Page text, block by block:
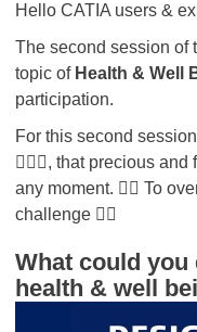
Hello CATIA users &
The second session of
topic of Health & Well
participation.
For this second
👩🏻‍⚕️, that precious
any moment. 👇🏻 To
challenge 👇🏻
What could you
health & well